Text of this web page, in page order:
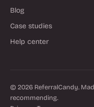
Blog
Case studies
Help center
© 2026 ReferralCandy.
recommending.